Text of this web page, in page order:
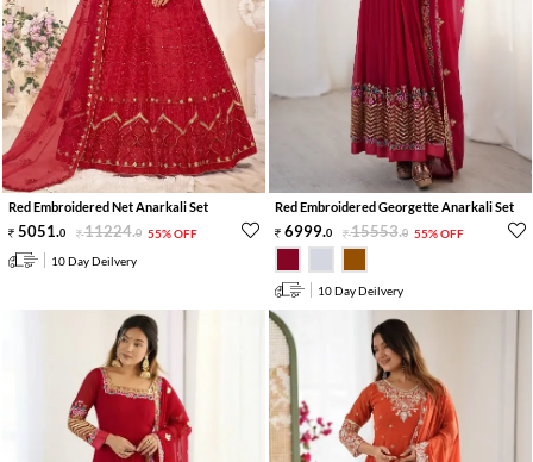
Red Embroidered Net Anarkali Set
5051.0 11224.0 55% OFF
10 Day Deilvery
Red Embroidered Georgette Anarkali Set
6999.0 15553.0 55% OFF
10 Day Deilvery